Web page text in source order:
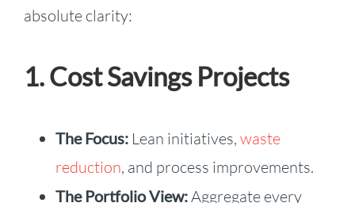
absolute clarity:
1. Cost Savings Projects
The Focus:Lean initiatives, waste
reduction, and process improvements.
The Portfolio View:Aggregate every